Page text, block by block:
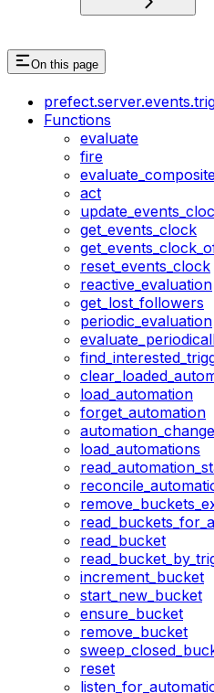
On this page
Functions
evaluate
fire
act
get_events_clock
reset_events_clock
reactive_evaluation
get_lost_followers
periodic_evaluation
load_automation
forget_automation
load_automations
read_bucket
increment_bucket
start_new_bucket
ensure_bucket
remove_bucket
reset